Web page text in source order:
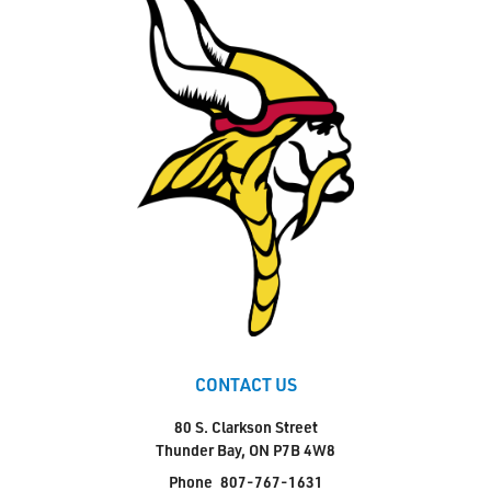
CONTACT US
80 S. Clarkson Street
Thunder Bay, ON P7B 4W8
Phone 807-767-1631